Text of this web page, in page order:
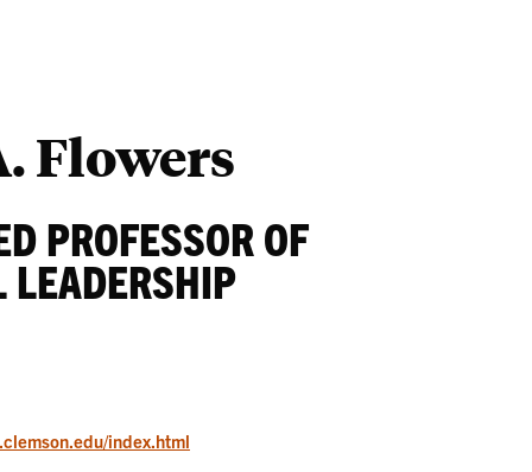
Flowers
PROFESSOR OF
LEADERSHIP
index.html